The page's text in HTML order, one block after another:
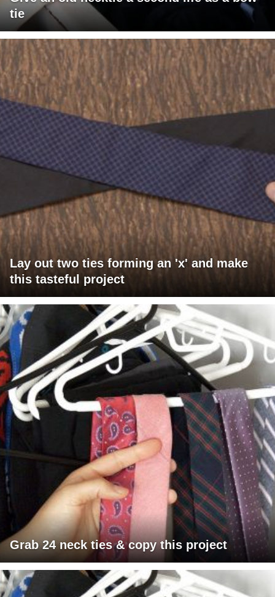
tie
Lay out two ties forming an 'x' and make
this tasteful project
Grab 24 neck ties & copy this project